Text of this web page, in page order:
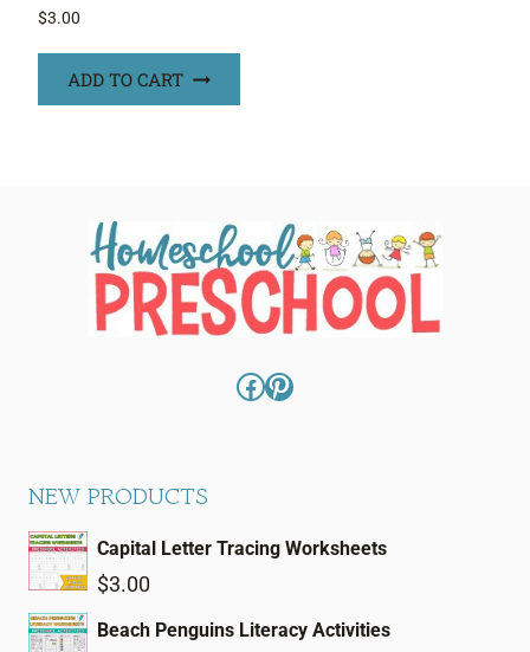
$3.00
ADD TO CART
Facebook
Pinterest
NEW PRODUCTS
Capital Letter Tracing Worksheets
$3.00
Beach Penguins Literacy Activities